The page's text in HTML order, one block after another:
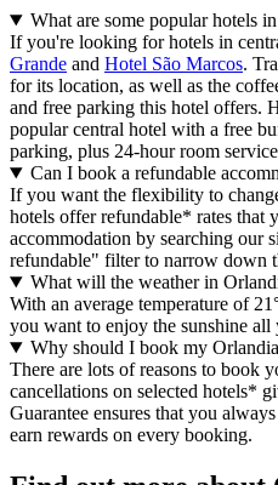
What are some popular hotels
If you're looking for hotels in
Grande and Hotel São Marcos.
for its location, as well as the
and free parking this hotel offers.
popular central hotel with a free
parking, plus 24-hour room
Can I book a refundable
If you want the flexibility to
hotels offer refundable* rates that
accommodation by searching our
refundable" filter to narrow down
What will the weather in
With an average temperature of
you want to enjoy the sunshine all
Why should I book my
There are lots of reasons to book
cancellations on selected hotels*
Guarantee ensures that you
earn rewards on every booking.